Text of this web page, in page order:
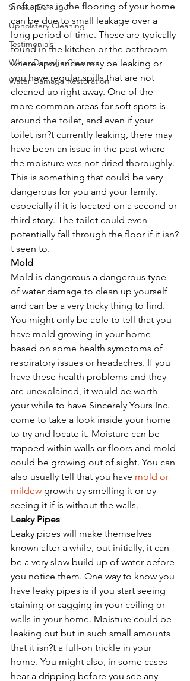
Smoke Damage
Upholstery Cleaning
Testimonials
Water Damage Cleanup
Water Damage Restoration
Soft spots in the flooring of your home
can be due to small leakage over a
long period of time. These are typically
found in the kitchen or the bathroom
where appliances may be leaking or
you have regular spills that are not
cleaned up right away. One of the
more common areas for soft spots is
around the toilet, and even if your
toilet isn?t currently leaking, there may
have been an issue in the past where
the moisture was not dried thoroughly.
This is something that could be very
dangerous for you and your family,
especially if it is located on a second or
third story. The toilet could even
potentially fall through the floor if it isn?
t seen to.
Mold
Mold is dangerous a dangerous type
of water damage to clean up yourself
and can be a very tricky thing to find.
You might only be able to tell that you
have mold growing in your home
based on some health symptoms of
respiratory issues or headaches. If you
have these health problems and they
are unexplained, it would be worth
your while to have Sincerely Yours Inc.
come to take a look inside your home
to try and locate it. Moisture can be
trapped within walls or floors and mold
could be growing out of sight. You can
also usually tell that you have mold or
mildew growth by smelling it or by
seeing it if is without the walls.
Leaky Pipes
Leaky pipes will make themselves
known after a while, but initially, it can
be a very slow build up of water before
you notice them. One way to know you
have leaky pipes is if you start seeing
staining or sagging in your ceiling or
walls in your home. Moisture could be
leaking out but in such small amounts
that it isn?t a full-on trickle in your
home. You might also, in some cases
hear a dripping before you see any